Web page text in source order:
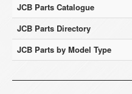
JCB Parts Catalogue
JCB Parts Directory
JCB Parts by Model Type